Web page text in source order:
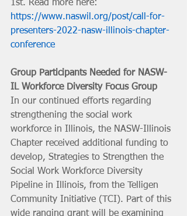
1st. Read more here:
https://www.naswil.org/post/call-for-
presenters-2022-nasw-illinois-chapter-
conference
Group Participants Needed for NASW-
IL Workforce Diversity Focus Group
In our continued efforts regarding
strengthening the social work
workforce in Illinois, the NASW-Illinois
Chapter received additional funding to
develop, Strategies to Strengthen the
Social Work Workforce Diversity
Pipeline in Illinois, from the Telligen
Community Initiative (TCI). Part of this
wide ranging grant will be examining